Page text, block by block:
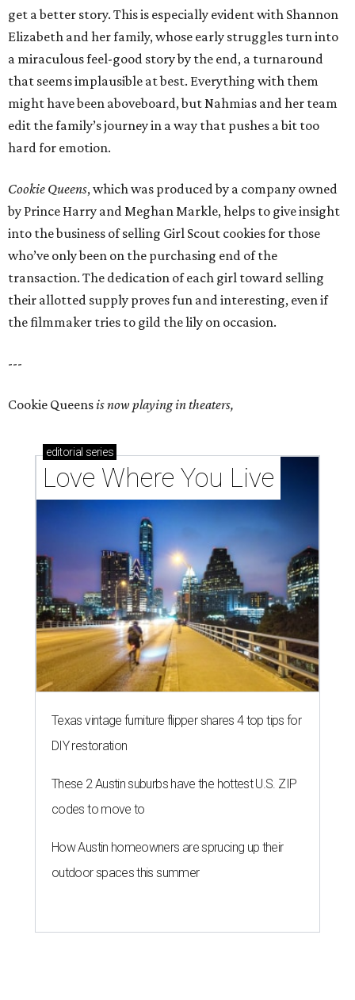
get a better story. This is especially evident with Shannon
Elizabeth and her family, whose early struggles turn into
a miraculous feel-good story by the end, a turnaround
that seems implausible at best. Everything with them
might have been aboveboard, but Nahmias and her team
edit the family’s journey in a way that pushes a bit too
hard for emotion.
Cookie Queens, which was produced by a company owned
by Prince Harry and Meghan Markle, helps to give insight
into the business of selling Girl Scout cookies for those
who’ve only been on the purchasing end of the
transaction. The dedication of each girl toward selling
their allotted supply proves fun and interesting, even if
the filmmaker tries to gild the lily on occasion.
---
Cookie Queensis now playing in theaters,
editorial series
Love Where You Live
Texas vintage furniture flipper shares 4 top tips for
DIY restoration
These 2 Austin suburbs have the hottest U.S. ZIP
codes to move to
How Austin homeowners are sprucing up their
outdoor spaces this summer